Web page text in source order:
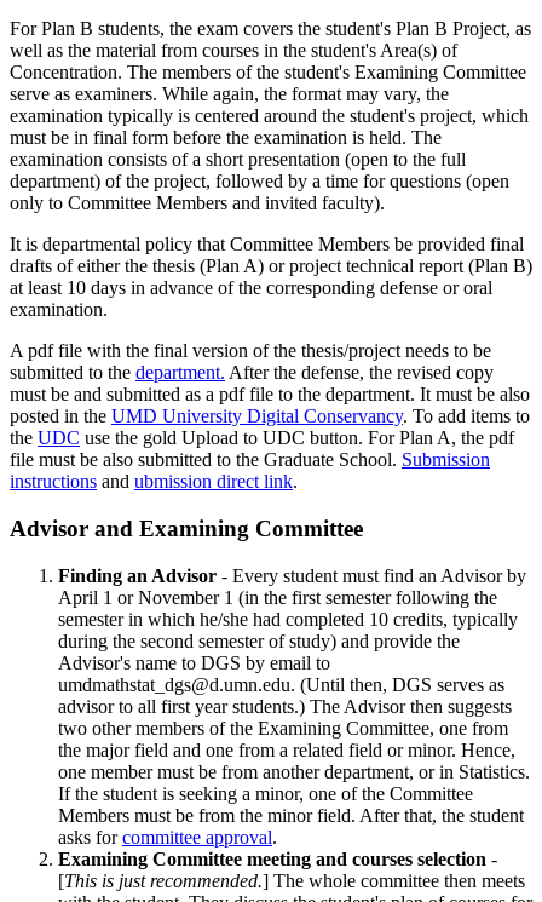
For Plan B students, the exam covers the student's Plan B Project, as
well as the material from courses in the student's Area(s) of
Concentration. The members of the student's Examining Committee
serve as examiners. While again, the format may vary, the
examination typically is centered around the student's project, which
must be in final form before the examination is held. The
examination consists of a short presentation (open to the full
department) of the project, followed by a time for questions (open
only to Committee Members and invited faculty).
It is departmental policy that Committee Members be provided final
drafts of either the thesis (Plan A) or project technical report (Plan B)
at least 10 days in advance of the corresponding defense or oral
examination.
A pdf file with the final version of the thesis/project needs to be
submitted to the department. After the defense, the revised copy
must be and submitted as a pdf file to the department. It must be also
posted in the UMD University Digital Conservancy. To add items to
the UDC use the gold Upload to UDC button. For Plan A, the pdf
file must be also submitted to the Graduate School. Submission
instructions and ubmission direct link.
Advisor and Examining Committee
Finding an Advisor - Every student must find an Advisor by
April 1 or November 1 (in the first semester following the
semester in which he/she had completed 10 credits, typically
during the second semester of study) and provide the
Advisor's name to DGS by email to
umdmathstat_dgs@d.umn.edu. (Until then, DGS serves as
advisor to all first year students.) The Advisor then suggests
two other members of the Examining Committee, one from
the major field and one from a related field or minor. Hence,
one member must be from another department, or in Statistics.
If the student is seeking a minor, one of the Committee
Members must be from the minor field. After that, the student
asks forcommittee approval.
Examining Committee meeting and courses selection -
[This is just recommended.] The whole committee then meets